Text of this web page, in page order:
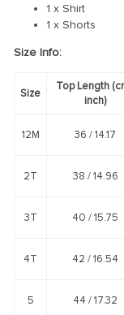
1 x Shirt
1 x Shorts
Size Info:
Size
Top Length
inch)
12M 36 /14.17
2T 38 /14.96
3T 40 /15.75
4T 42 /16.54
5 44 /17.32